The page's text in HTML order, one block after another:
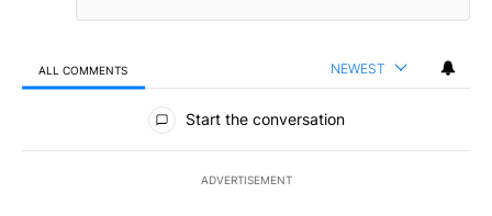
ALL COMMENTS NEWEST
All Comments
Start the conversation
ADVERTISEMENT